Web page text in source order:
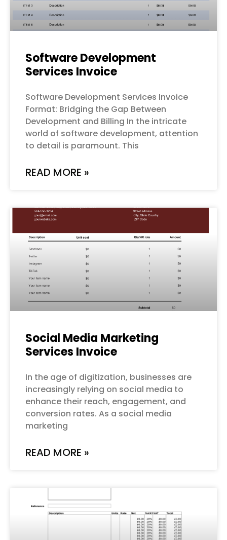
Software Development
Services Invoice
Software Development Services Invoice
Format: Bridging the Gap Between
Development and Billing In the intricate
world of software development, attention
to detail is paramount. This
READ MORE »
Social Media Marketing
Services Invoice
In the age of digitization, businesses are
increasingly relying on social media to
enhance their reach, engagement, and
conversion rates. As a social media
marketing
READ MORE »